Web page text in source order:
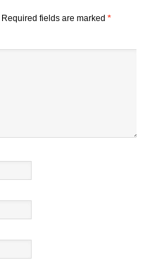
Required fields are marked *